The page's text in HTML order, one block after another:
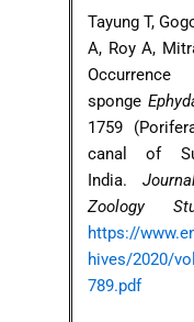
Tayung T,
A, Roy A,
sponge
1759
canal of
India.
Zoology
https://
hives/2020/
789.pdf